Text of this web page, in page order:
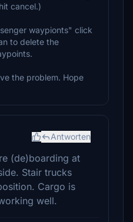
cancel.)
waypionts" click
to delete the
the problem. Hope
Antworten
(de)boarding at
Stair trucks
Cargo is
well.